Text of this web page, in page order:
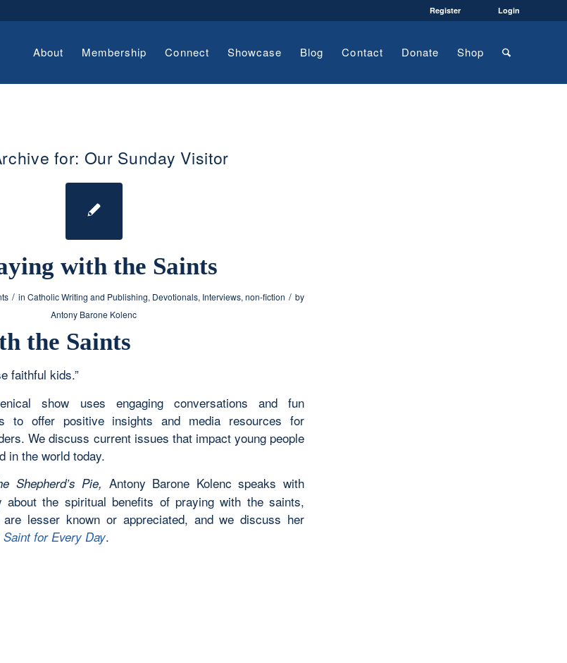
Register Login
About Membership Connect Showcase Blog Contact Donate Shop
for: Our Sunday Visitor
with the Saints
/ in Catholic Writing and Publishing, Devotionals, Interviews, non-fiction / by
Antony Barone Kolenc
the Saints
faithful kids.”
show uses engaging conversations and fun
to offer positive insights and media resources for
We discuss current issues that impact young people
in the world today.
Shepherd’s Pie, Antony Barone Kolenc speaks with
about the spiritual benefits of praying with the saints,
lesser known or appreciated, and we discuss her
for Every Day.